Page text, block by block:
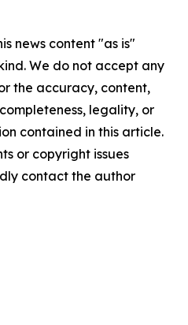
news content "as is"
We do not accept any
the accuracy, content,
legality, or
contained in this article.
or copyright issues
contact the author